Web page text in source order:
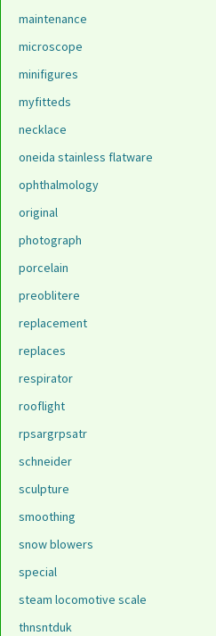
maintenance
microscope
minifigures
myfitteds
necklace
oneida stainless flatware
ophthalmology
original
photograph
porcelain
preoblitere
replacement
replaces
respirator
rooflight
rpsargrpsatr
schneider
sculpture
smoothing
snow blowers
special
steam locomotive scale
thnsntduk